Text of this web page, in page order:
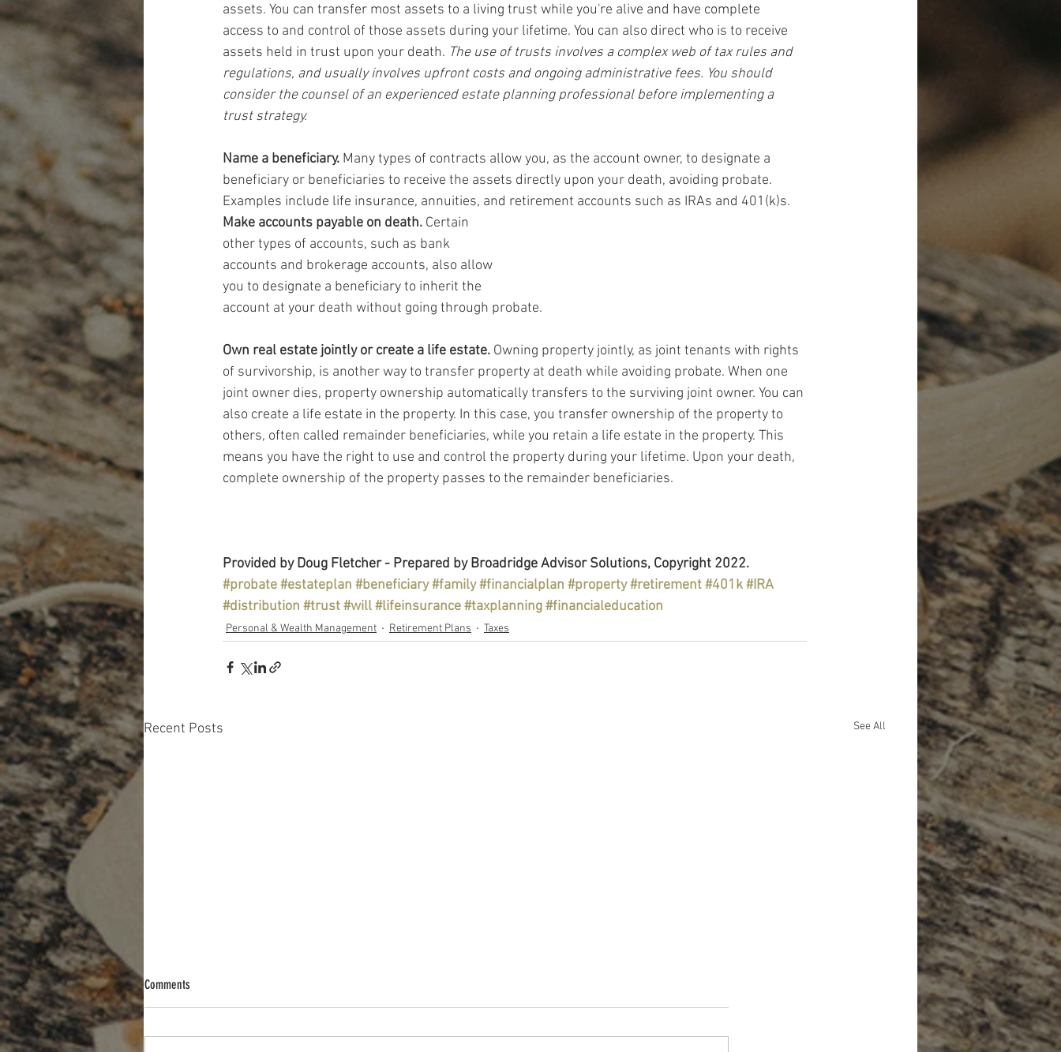
assets. You can transfer most assets to a living trust while you're alive and have complete
access to and control of those assets during your lifetime. You can also direct who is to receive
assets held in trust upon your death. The use of trusts involves a complex web of tax rules and
regulations, and usually involves upfront costs and ongoing administrative fees. You should
consider the counsel of an experienced estate planning professional before implementing a
trust strategy.
Name a beneficiary. Many types of contracts allow you, as the account owner, to designate a
beneficiary or beneficiaries to receive the assets directly upon your death, avoiding probate.
Examples include life insurance, annuities, and retirement accounts such as IRAs and 401(k)s.
Make accounts payable on death. Certain
other types of accounts, such as bank
accounts and brokerage accounts, also allow
you to designate a beneficiary to inherit the
account at your death without going through probate.
Own real estate jointly or create a life estate. Owning property jointly, as joint tenants with rights
of survivorship, is another way to transfer property at death while avoiding probate. When one
joint owner dies, property ownership automatically transfers to the surviving joint owner. You can
also create a life estate in the property. In this case, you transfer ownership of the property to
others, often called remainder beneficiaries, while you retain a life estate in the property. This
means you have the right to use and control the property during your lifetime. Upon your death,
complete ownership of the property passes to the remainder beneficiaries.
Provided by Doug Fletcher - Prepared by Broadridge Advisor Solutions, Copyright 2022.
#probate#estateplan #beneficiary#family#financialplan #property#retirement#401k#IRA
#distribution #trust#will#lifeinsurance#taxplanning#financialeducation
Personal & Wealth Management Retirement Plans Taxes
Recent Posts See All
Comments